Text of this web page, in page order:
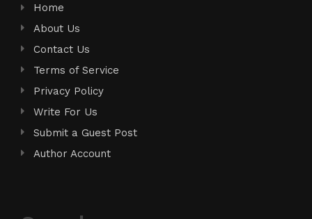
Home
About Us
Contact Us
Terms of Service
Privacy Policy
Write For Us
Submit a Guest Post
Author Account